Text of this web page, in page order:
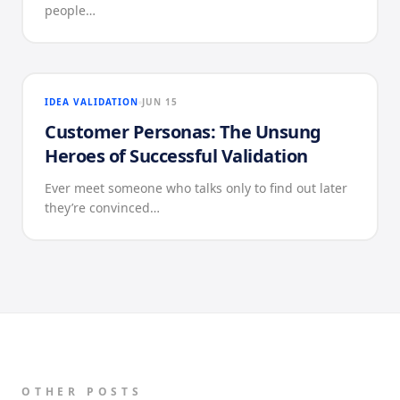
people…
IDEA VALIDATION JUN 15
Customer Personas: The Unsung
Heroes of Successful Validation
Ever meet someone who talks only to find out later
they’re convinced…
OTHER POSTS